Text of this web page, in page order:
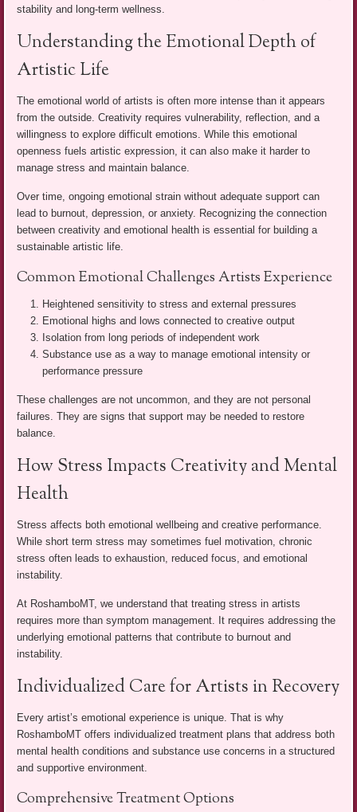
stability and long-term wellness.
Understanding the Emotional Depth of
Artistic Life
The emotional world of artists is often more intense than it appears
from the outside. Creativity requires vulnerability, reflection, and a
willingness to explore difficult emotions. While this emotional
openness fuels artistic expression, it can also make it harder to
manage stress and maintain balance.
Over time, ongoing emotional strain without adequate support can
lead to burnout, depression, or anxiety. Recognizing the connection
between creativity and emotional health is essential for building a
sustainable artistic life.
Common Emotional Challenges Artists Experience
Heightened sensitivity to stress and external pressures
Emotional highs and lows connected to creative output
Isolation from long periods of independent work
Substance use as a way to manage emotional intensity or
performance pressure
These challenges are not uncommon, and they are not personal
failures. They are signs that support may be needed to restore
balance.
How Stress Impacts Creativity and Mental
Health
Stress affects both emotional wellbeing and creative performance.
While short term stress may sometimes fuel motivation, chronic
stress often leads to exhaustion, reduced focus, and emotional
instability.
At RoshamboMT, we understand that treating stress in artists
requires more than symptom management. It requires addressing the
underlying emotional patterns that contribute to burnout and
instability.
Individualized Care for Artists in Recovery
Every artist’s emotional experience is unique. That is why
RoshamboMT offers individualized treatment plans that address both
mental health conditions and substance use concerns in a structured
and supportive environment.
Comprehensive Treatment Options